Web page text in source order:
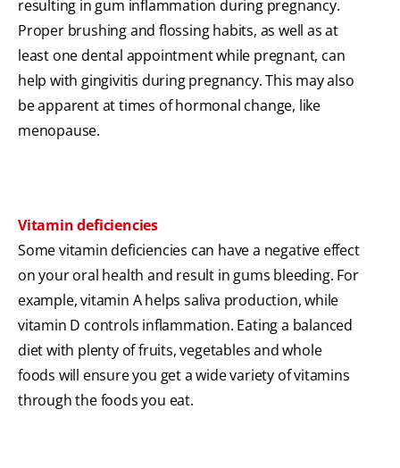
resulting in gum inflammation during pregnancy.
Proper brushing and flossing habits, as well as at
least one dental appointment while pregnant, can
help with gingivitis during pregnancy. This may also
be apparent at times of hormonal change, like
menopause.
Vitamin deficiencies
Some vitamin deficiencies can have a negative effect
on your oral health and result in gums bleeding. For
example, vitamin A helps saliva production, while
vitamin D controls inflammation. Eating a balanced
diet with plenty of fruits, vegetables and whole
foods will ensure you get a wide variety of vitamins
through the foods you eat.